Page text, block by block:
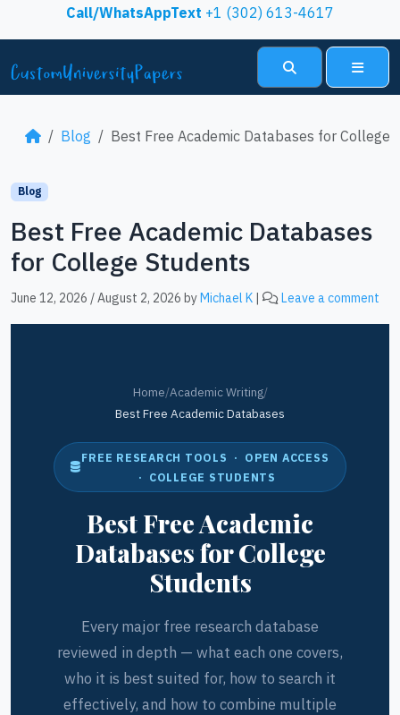
Skip to contentCall/WhatsAppText +1 (302) 613-4617
Menu
Blog Best Free Academic Databases for College
Blog
Best Free Academic Databases
for College Students
June 12, 2026 /August 2, 2026 by Michael K Leave a comment
Home/Academic Writing/
Best Free Academic Databases
FREE RESEARCH TOOLS · OPEN ACCESS
· COLLEGE STUDENTS
Best Free Academic
Databases for College
Students
Every major free research database
reviewed in depth — what each one covers,
who it is best suited for, how to search it
effectively, and how to combine multiple